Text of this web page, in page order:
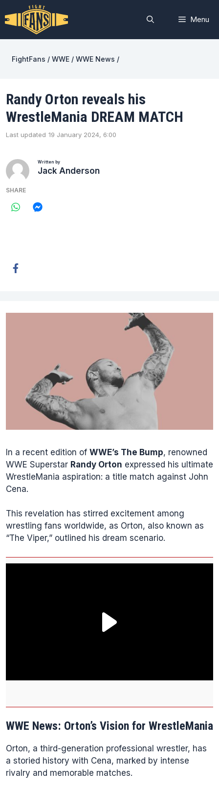
to
content
Menu
FightFans / WWE / WWE News /
Randy Orton reveals his
WrestleMania DREAM MATCH
Last updated 19 January 2024, 6:00
Written by
Jack Anderson
SHARE
In a recent edition of WWE’s The Bump, renowned
WWE Superstar Randy Orton expressed his ultimate
WrestleMania aspiration: a title match against John
Cena.
This revelation has stirred excitement among
wrestling fans worldwide, as Orton, also known as
“The Viper,” outlined his dream scenario.
WWE News: Orton’s Vision for WrestleMania
Orton, a third-generation professional wrestler, has
a storied history with Cena, marked by intense
rivalry and memorable matches.